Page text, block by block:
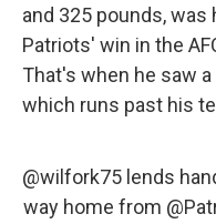
and 325 pounds,
Patriots' win in the
That's when he saw
which runs past his
@wilfork75 lends
way home from